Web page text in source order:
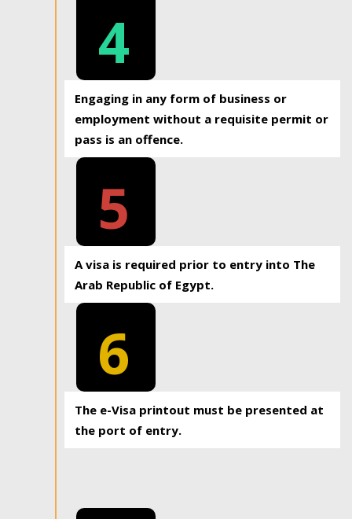
4
Engaging in any form of business or
employment without a requisite permit or
pass is an offence.
5
A visa is required prior to entry into The
Arab Republic of Egypt.
6
The e-Visa printout must be presented at
the port of entry.